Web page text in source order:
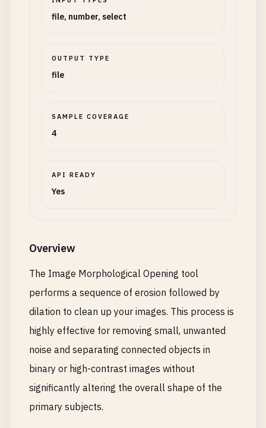
file, number, select
OUTPUT TYPE
file
SAMPLE COVERAGE
4
API READY
Yes
Overview
The Image Morphological Opening tool
performs a sequence of erosion followed by
dilation to clean up your images. This process is
highly effective for removing small, unwanted
noise and separating connected objects in
binary or high-contrast images without
significantly altering the overall shape of the
primary subjects.